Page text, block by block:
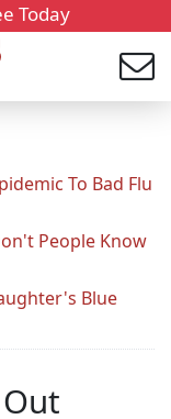
Today
To Bad Flu
People Know
Blue